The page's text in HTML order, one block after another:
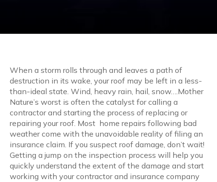
When a storm rolls through and leaves a path of
destruction in its wake, your roof may be left in a less-
than-ideal state. Wind, heavy rain, hail, snow….Mother
Nature’s worst is often the catalyst for calling a
contractor and starting the process of replacing or
repairing your roof. Most home repairs following bad
weather come with the unavoidable reality of filing an
insurance claim. If you suspect roof damage, don’t wait!
Getting a jump on the inspection process will help you
quickly understand the extent of the damage and start
working with your contractor and insurance company